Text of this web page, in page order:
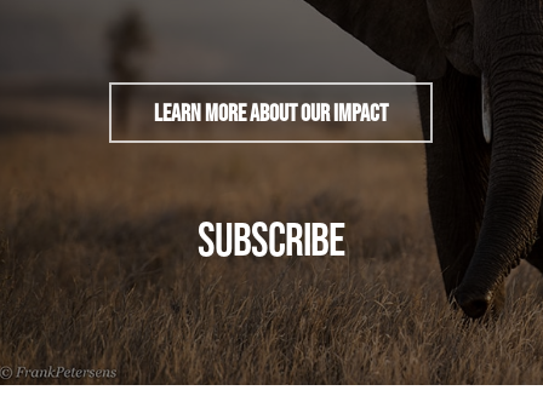
Learn More About Our Impact
SUBSCRIBE